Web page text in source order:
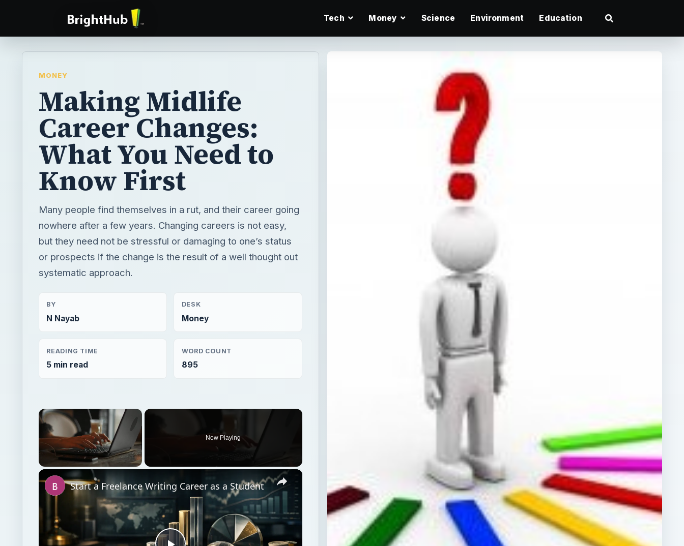
Tech Money Science Environment Education
MONEY
Making Midlife
Career Changes:
What You Need to
Know First
Many people find themselves in a rut, and their career going
nowhere after a few years. Changing careers is not easy,
but they need not be stressful or damaging to one’s status
or prospects if the change is the result of a well thought out
systematic approach.
BY
N Nayab
DESK
Money
READING TIME
5 min read
WORD COUNT
895
×
Unmute
Now Playing
×
Start a Freelance Writing Career as a Student